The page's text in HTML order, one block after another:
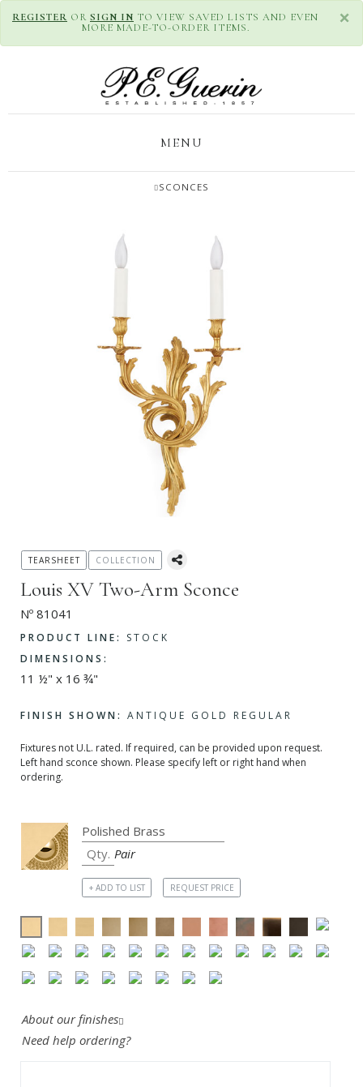
×
REGISTER OR SIGN IN TO VIEW SAVED LISTS AND EVEN
MORE MADE-TO-ORDER ITEMS.
MENU
SCONCES
Louis XV Two-Arm Sconce
Nº 81041
PRODUCT LINE:
STOCK
DIMENSIONS:
11 ½" x 16 ¾"
FINISH SHOWN: ANTIQUE GOLD REGULAR
Fixtures not U.L. rated. If required, can be provided upon request.
Left hand sconce shown. Please specify left or right hand when
ordering.
TEARSHEET COLLECTION
Pair
+ ADD TO LIST REQUEST PRICE
About our finishes
Need help ordering?